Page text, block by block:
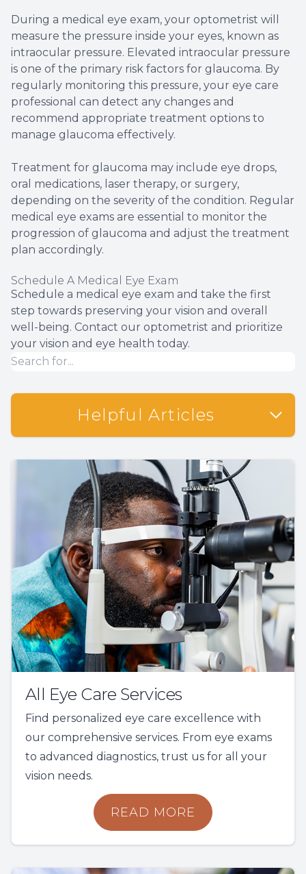
During a medical eye exam, your optometrist will
measure the pressure inside your eyes, known as
intraocular pressure. Elevated intraocular pressure
is one of the primary risk factors for glaucoma. By
regularly monitoring this pressure, your eye care
professional can detect any changes and
recommend appropriate treatment options to
manage glaucoma effectively.
Treatment for glaucoma may include eye drops,
oral medications, laser therapy, or surgery,
depending on the severity of the condition. Regular
medical eye exams are essential to monitor the
progression of glaucoma and adjust the treatment
plan accordingly.
Schedule A Medical Eye Exam
Schedule a medical eye exam and take the first
step towards preserving your vision and overall
well-being. Contact our optometrist and prioritize
your vision and eye health today.
Helpful Articles
All Eye Care Services
Find personalized eye care excellence with
our comprehensive services. From eye exams
to advanced diagnostics, trust us for all your
vision needs.
READ MORE